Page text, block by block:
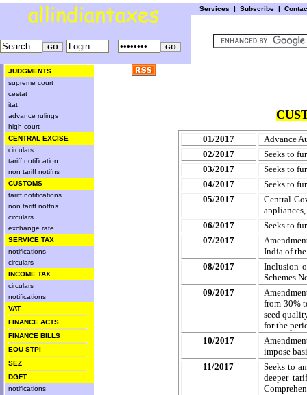
Services | Subscribe |
JUDGMENTS
supreme court
cestat
itat
advance rulings
high court
CENTRAL EXCISE
circulars
tariff notification
non tariff notifns
CUSTOMS
tariff notifications
non tariff notfns
circulars
exchange rate
SERVICE TAX
notifications
circulars
INCOME TAX
circulars
notifications
VAT
FINANCE ACTS
FINANCE BILLS
EOU STPI
SEZ
DGFT
notifications
01/2017
Advance
02/2017
Seeks to
03/2017
Seeks to
04/2017
Seeks to
05/2017
Central
06/2017
Seeks to
07/2017
India of
08/2017
Inclusion
Schemes
09/2017
from 30%
seed
for the
10/2017
impose
11/2017
Seeks to
deeper